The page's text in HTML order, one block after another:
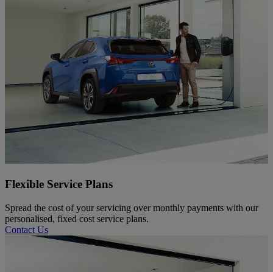
Flexible Service Plans
Spread the cost of your servicing over monthly payments with our
personalised, fixed cost service plans.
Contact Us